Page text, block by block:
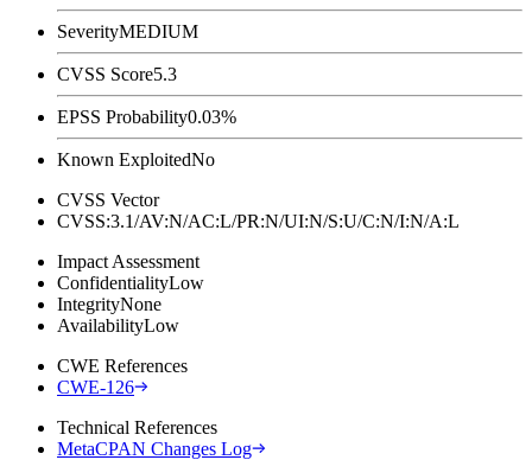
SeverityMEDIUM
CVSS Score5.3
EPSS Probability0.03%
Known ExploitedNo
CVSS Vector
CVSS:3.1/AV:N/AC:L/PR:N/UI:N/S:U/C:N/I:N/A:L
Impact Assessment
ConfidentialityLow
IntegrityNone
AvailabilityLow
CWE References
CWE-126
Technical References
MetaCPAN Changes Log